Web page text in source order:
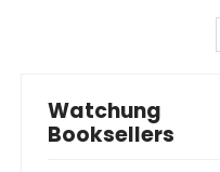
Watchung
Booksellers